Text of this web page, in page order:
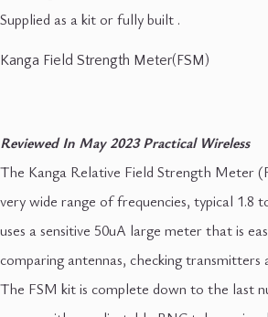
Supplied as a kit or fully built .
Kanga Field Strength Meter(FSM)
Reviewed In May 2023 Practical Wireless
The Kanga Relative Field Strength Meter
very wide range of frequencies, typical 1.8
uses a sensitive 50uA large meter that is
comparing antennas, checking transmitters
The FSM kit is complete down to the last